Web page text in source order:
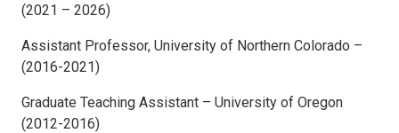
(2021 – 2026)
Assistant Professor, University of Northern Colorado –
(2016-2021)
Graduate Teaching Assistant – University of Oregon
(2012-2016)